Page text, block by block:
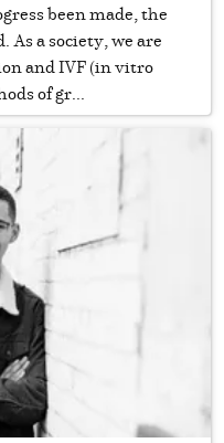
been made, the
As a society, we are
and IVF (in vitro
of gr...